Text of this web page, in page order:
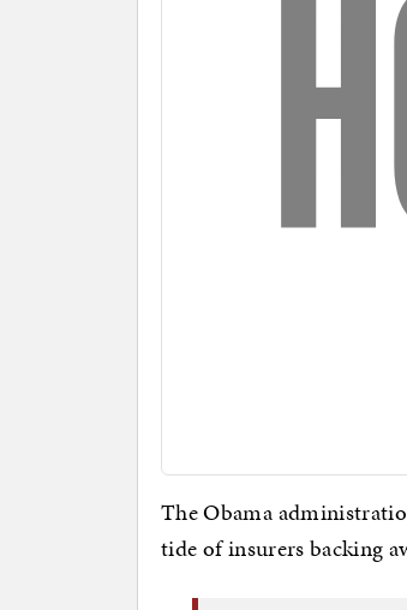
The Obama
tide of insurers backing